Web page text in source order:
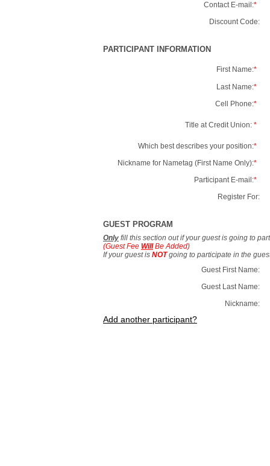
Contact E-mail:*
Discount Code:
PARTICIPANT INFORMATION
First Name:*
Last Name:*
Cell Phone:*
Title at Credit Union: *
Which best describes your position:*
Nickname for Nametag (First Name Only):*
Participant E-mail:*
Register For:
GUEST PROGRAM
Only fill this section out if your guest is going to
(Guest Fee WillBe Added)
If your guest is NOTgoing to participate in the
Guest First Name:
Guest Last Name:
Nickname:
Add another participant?